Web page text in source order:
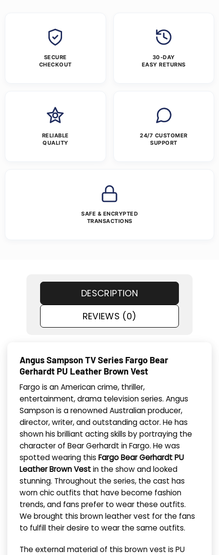
SECURE
CHECKOUT
30-DAY
EASY RETURNS
RELIABLE
QUALITY
24/7 CUSTOMER
SUPPORT
SAFE & ENCRYPTED
TRANSACTIONS
DESCRIPTION
REVIEWS (0)
Angus Sampson TV Series Fargo Bear
Gerhardt PU Leather Brown Vest
Fargo is an American crime, thriller,
entertainment, drama television series. Angus
Sampson is a renowned Australian producer,
director, writer, and outstanding actor. He has
shown his brilliant acting skills by portraying the
character of Bear Gerhardt in Fargo. He was
spotted wearing this Fargo Bear Gerhardt PU
Leather Brown Vestin the show and looked
stunning. Throughout the series, the cast has
worn chic outfits that have become fashion
trends, and fans prefer to wear these outfits.
We brought this brown leather vest for the fans
to fulfill their desire to wear the same outfits.
The external material of this brown vest is PU